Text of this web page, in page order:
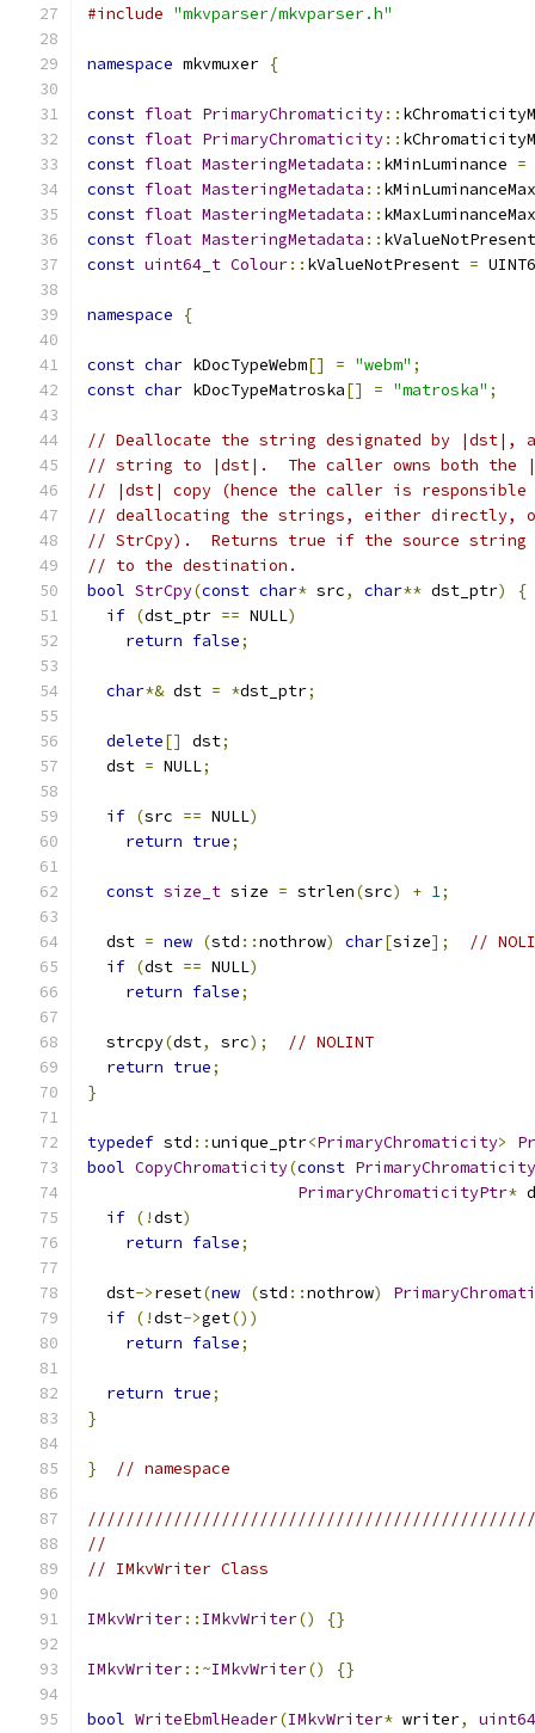
#include "mkvparser/mkvparser.h"
namespace mkvmuxer {
const float PrimaryChromaticity::
const float PrimaryChromaticity::
const float MasteringMetadata :: kMinLuminance =
const float MasteringMetadata ::
const float MasteringMetadata ::
const float MasteringMetadata ::
const uint64_t Colour:: kValueNotPresent =
namespace {
const char kDocTypeWebm[] = "webm" ;
const char kDocTypeMatroska[] = "matroska" ;
// Deallocate the string designated by |dst|,
// string to |dst|.  The caller owns both the
// |dst| copy (hence the caller is responsible
// deallocating the strings, either directly,
// StrCpy).  Returns true if the source string
// to the destination.
bool StrCpy(const char* src, char** dst_ptr)
{
if (dst_ptr == NULL)
return false;
char*& dst = *dst_ptr;
delete[] dst;
  dst
= NULL;
if (src == NULL)
return true;
const size_t size = strlen(src) + 1;
  dst
= new (std ::nothrow) char[size];
//
if (dst == NULL)
return false;
  strcpy
(dst, src);
// NOLINT
return true;
}
typedef std ::unique_ptr<PrimaryChromaticity>
bool CopyChromaticity(const PrimaryChromaticity
PrimaryChromaticityPtr*
if (!dst)
return false;
  dst
->reset(new (std ::nothrow)
if (!dst->get())
return false;
return true;
}
} // namespace
//
// IMkvWriter Class
IMkvWriter:: IMkvWriter() {}
IMkvWriter::~IMkvWriter() {}
bool WriteEbmlHeader(IMkvWriter* writer,